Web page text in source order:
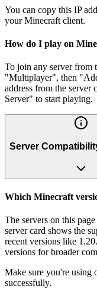
You can copy this IP
your Minecraft client.
How do I play on
To join any server from
"Multiplayer", then
address from the
Server" to start playing.
Server
Which Minecraft
The servers on this
server card shows the
recent versions like
versions for broader
Make sure you're using
successfully.